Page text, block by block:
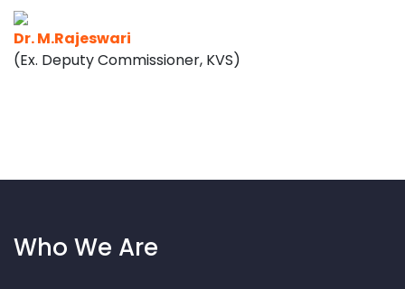
Dr. M.Rajeswari
(Ex. Deputy Commissioner, KVS)
Who We Are